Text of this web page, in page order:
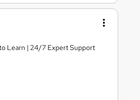
to Learn | 24/7 Expert Support